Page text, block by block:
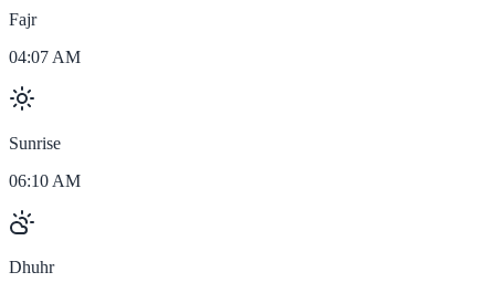
Fajr
04:07 AM
Sunrise
06:10 AM
Dhuhr